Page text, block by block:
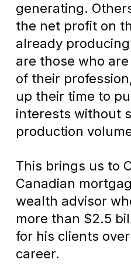
generating.
the net profit on
already
are those who
of their
up their time to
interests without
production
This brings us to
Canadian
wealth advisor
more than $2.5
for his clients
career.